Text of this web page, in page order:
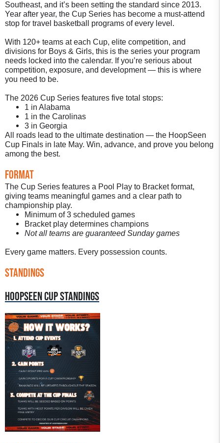
Southeast, and it’s been setting the standard since 2013.
Year after year, the Cup Series has become a must-attend
stop for travel basketball programs of every level.
With 120+ teams at each Cup, elite competition, and
divisions for Boys & Girls, this is the series your program
needs locked into the calendar. If you’re serious about
competition, exposure, and development — this is where
you need to be.
The 2026 Cup Series features five total stops:
1 in Alabama
1 in the Carolinas
3 in Georgia
All roads lead to the ultimate destination — the HoopSeen
Cup Finals in late May. Win, advance, and prove you belong
among the best.
Format
The Cup Series features a Pool Play to Bracket format,
giving teams meaningful games and a clear path to
championship play.
Minimum of 3 scheduled games
Bracket play determines champions
Not all teams are guaranteed Sunday games
Every game matters. Every possession counts.
STANDINGS
HOOPSEEN CUP STANDINGS